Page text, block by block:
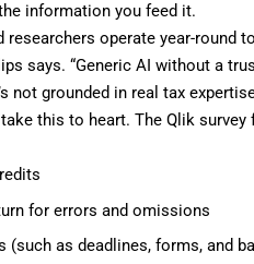
information you feed it.
researchers operate year-
says. “Generic AI without a
not grounded in real tax
this to heart. The Qlik
for errors and omissions
(such as deadlines, forms, and